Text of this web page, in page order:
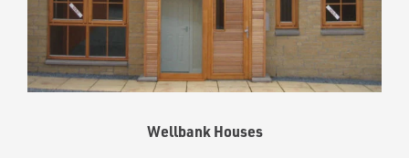
Wellbank Houses